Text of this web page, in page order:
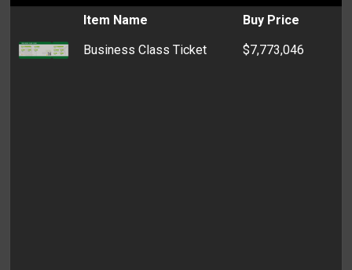
Item Name
Buy Price
Business Class Ticket
$7,773,046